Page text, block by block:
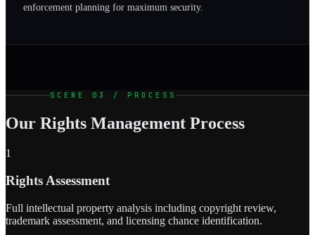
enforcement planning for maximum security.
SCENE 03 / PROCESS
Our Rights Management Process
1
Rights Assessment
Full intellectual property analysis including copyright review,
trademark assessment, and licensing chance identification.